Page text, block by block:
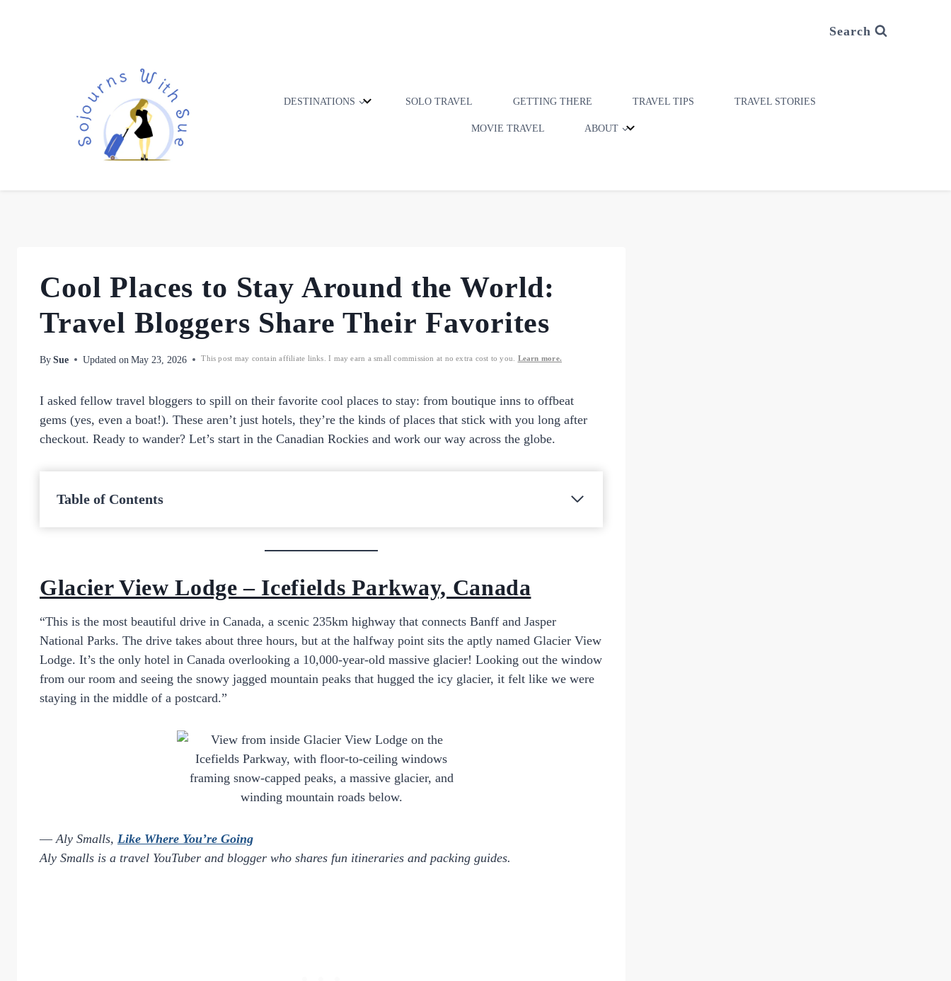
Search
DESTINATIONS SOLO TRAVEL GETTING THERE TRAVEL TIPS TRAVEL STORIES
MOVIE TRAVEL ABOUT
Cool Places to Stay Around the World:
Travel Bloggers Share Their Favorites
BySue Updated on May 23, 2026 This post may contain affiliate links. I may earn a small commission at no extra cost to you. Learn more.
I asked fellow travel bloggers to spill on their favorite cool places to stay: from boutique inns to offbeat
gems (yes, even a boat!). These aren’t just hotels, they’re the kinds of places that stick with you long after
checkout. Ready to wander? Let’s start in the Canadian Rockies and work our way across the globe.
Table of Contents
Glacier View Lodge – Icefields Parkway, Canada
“This is the most beautiful drive in Canada, a scenic 235km highway that connects Banff and Jasper
National Parks. The drive takes about three hours, but at the halfway point sits the aptly named Glacier View
Lodge. It’s the only hotel in Canada overlooking a 10,000-year-old massive glacier! Looking out the window
from our room and seeing the snowy jagged mountain peaks that hugged the icy glacier, it felt like we were
staying in the middle of a postcard.”
— Aly Smalls, Like Where You’re Going
Aly Smalls is a travel YouTuber and blogger who shares fun itineraries and packing guides.